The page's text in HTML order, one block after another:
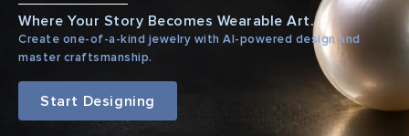
Where Your Story Becomes Wearable Art.
Create one-of-a-kind jewelry with AI-powered design and
master craftsmanship.
Start Designing